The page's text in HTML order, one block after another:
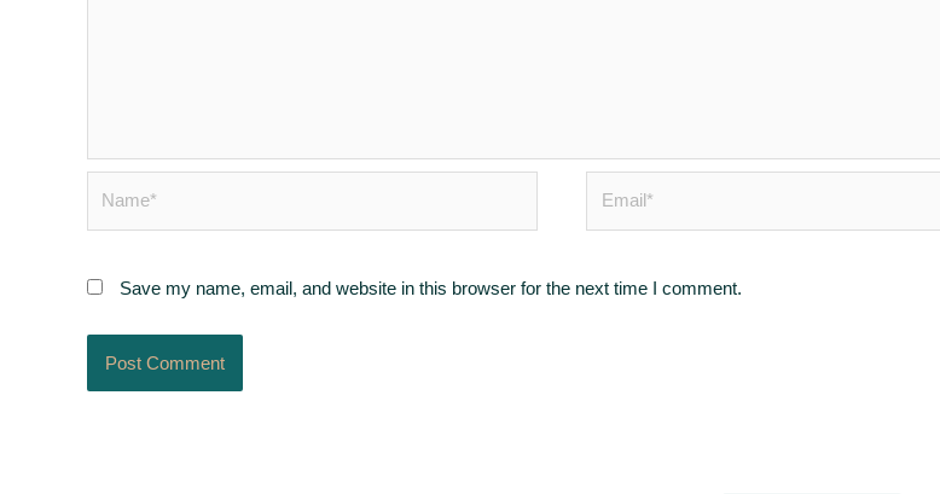
Save my name, email, and website in this browser for the next time I comment.